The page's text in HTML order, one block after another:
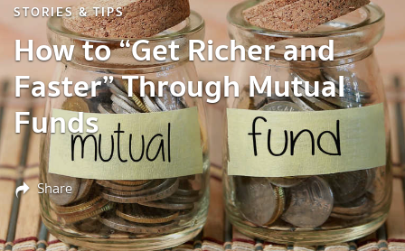
STORIES & TIPS
How to “Get Richer and
Faster” Through Mutual
Funds
Share